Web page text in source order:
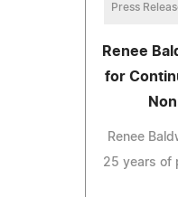
Press
Renee
for
Renee
25 years of